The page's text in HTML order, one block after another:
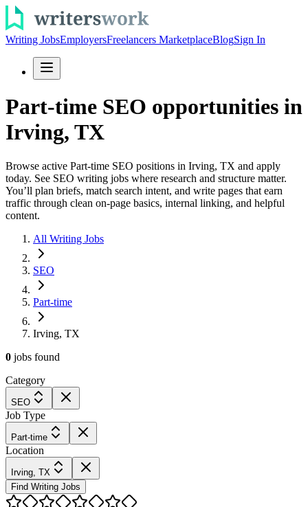
Writing JobsEmployersFreelancers MarketplaceBlogSign In
Part-time SEO opportunities in
Irving, TX
Browse active Part-time SEO positions in Irving, TX and apply
today. See SEO writing jobs where research and structure matter.
You’ll plan briefs, match search intent, and write pages that earn
traffic through clean on-page basics, internal linking, and helpful
content.
All Writing Jobs
SEO
Part-time
Irving, TX
0 jobs found
Category
SEO
Job Type
Part-time
Location
Irving, TX
Find Writing Jobs